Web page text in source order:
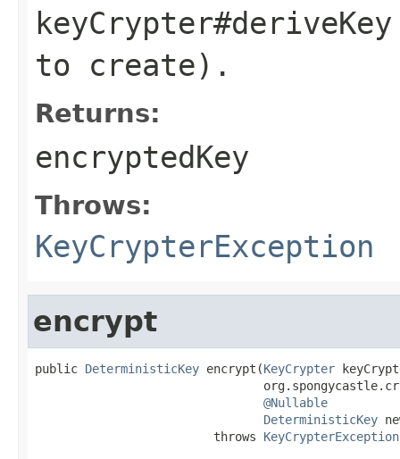
to create).
Returns:
encryptedKey
Throws:
KeyCrypterException
encrypt
public DeterministicKey encrypt(KeyCrypter
@Nullable
DeterministicKey
                         throws
KeyCrypterException